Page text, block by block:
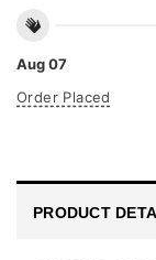
Aug 07
Order Placed
PRODUCT